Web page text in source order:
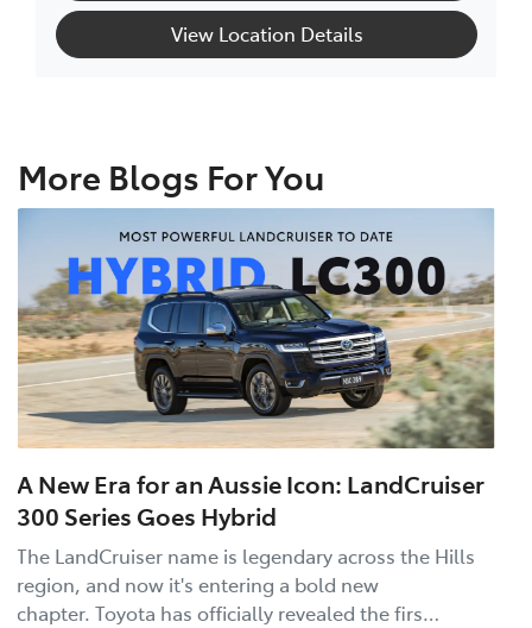
View Location Details
More Blogs For You
A New Era for an Aussie Icon: LandCruiser
300 Series Goes Hybrid
The LandCruiser name is legendary across the Hills
region, and now it's entering a bold new
chapter. Toyota has officially revealed the firs…